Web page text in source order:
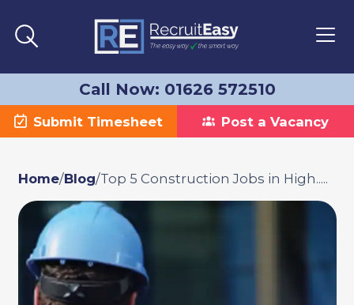
Call Now: 01626 572510
Submit Timesheet Post a Vacancy
Home/Blog/Top 5 Construction Jobs in High.....